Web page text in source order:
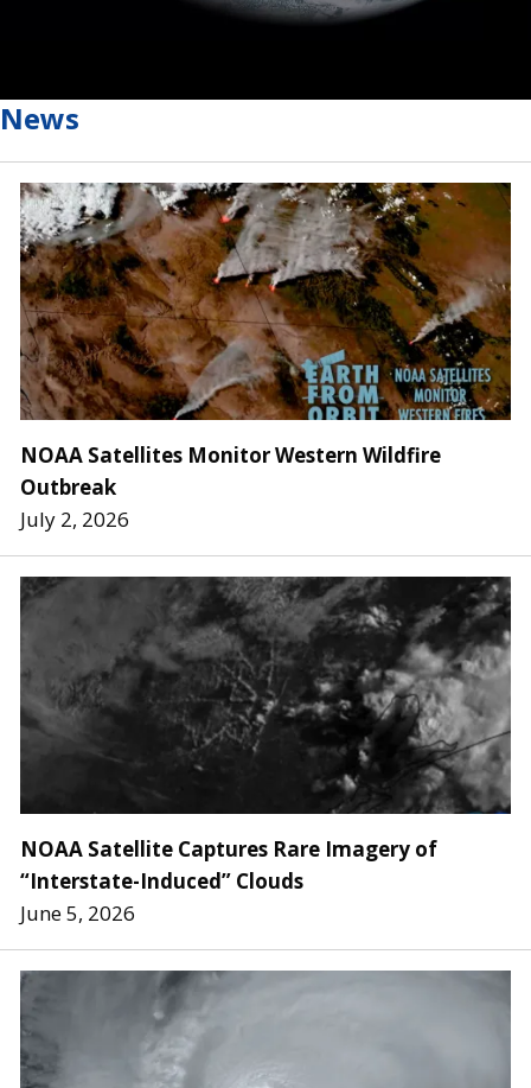
End Content for this slide.
News
NOAA Satellites Monitor Western Wildfire
Outbreak
July 2, 2026
NOAA Satellite Captures Rare Imagery of
“Interstate-Induced” Clouds
June 5, 2026